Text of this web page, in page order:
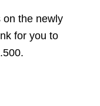
on the newly
for you to